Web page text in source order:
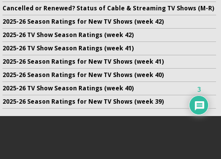
Cancelled or Renewed? Status of Cable & Streaming TV Shows (M-R)
2025-26 Season Ratings for New TV Shows (week 42)
2025-26 TV Show Season Ratings (week 42)
2025-26 TV Show Season Ratings (week 41)
2025-26 Season Ratings for New TV Shows (week 41)
2025-26 Season Ratings for New TV Shows (week 40)
2025-26 TV Show Season Ratings (week 40)
2025-26 Season Ratings for New TV Shows (week 39)
3